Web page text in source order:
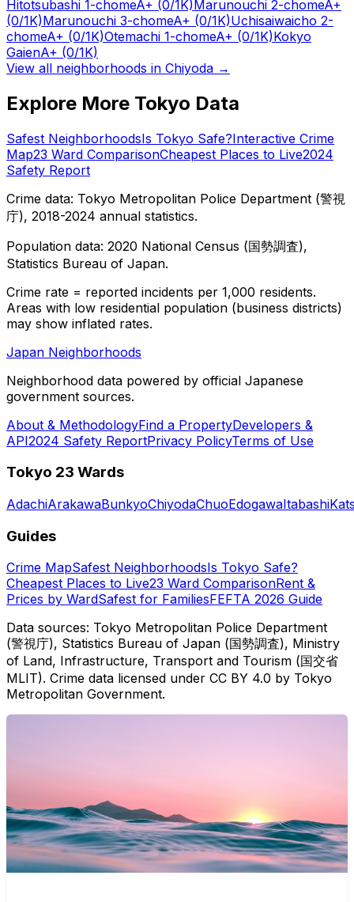
Hitotsubashi 1-chomeA+ (0/1K) Marunouchi 2-chomeA+
(0/1K)Marunouchi 3-chomeA+ (0/1K)Uchisaiwaicho 2-
chomeA+ (0/1K)Otemachi 1-chomeA+ (0/1K)Kokyo
GaienA+ (0/1K)
View all neighborhoods in Chiyoda →
Explore More Tokyo Data
Safest NeighborhoodsIs Tokyo Safe?Interactive Crime
Map23 Ward ComparisonCheapest Places to Live2024
Safety Report
Crime data: Tokyo Metropolitan Police Department (警視
庁), 2018-2024 annual statistics.
Population data: 2020 National Census (国勢調査),
Statistics Bureau of Japan.
Crime rate = reported incidents per 1,000 residents.
Areas with low residential population (business districts)
may show inflated rates.
Japan Neighborhoods
Neighborhood data powered by official Japanese
government sources.
About & MethodologyFind a PropertyDevelopers &
API2024 Safety ReportPrivacy PolicyTerms of Use
Tokyo 23 Wards
AdachiArakawaBunkyoChiyodaChuoEdogawaItabashi
Guides
Crime MapSafest NeighborhoodsIs Tokyo Safe?
Cheapest Places to Live23 Ward ComparisonRent &
Prices by WardSafest for FamiliesFEFTA 2026 Guide
Data sources: Tokyo Metropolitan Police Department
(警視庁), Statistics Bureau of Japan (国勢調査), Ministry
of Land, Infrastructure, Transport and Tourism (国交省
MLIT). Crime data licensed under CC BY 4.0 by Tokyo
Metropolitan Government.